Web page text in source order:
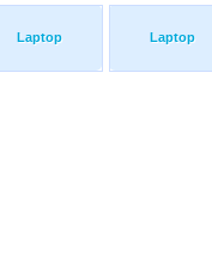
Laptop Laptop